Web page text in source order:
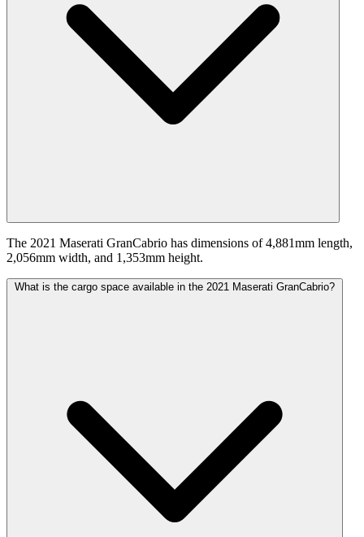
The 2021 Maserati GranCabrio has dimensions of 4,881mm length,
2,056mm width, and 1,353mm height.
What is the cargo space available in the 2021 Maserati GranCabrio?